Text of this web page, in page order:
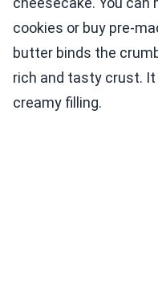
cookies or buy pre-
butter binds the
rich and tasty crust.
creamy filling.